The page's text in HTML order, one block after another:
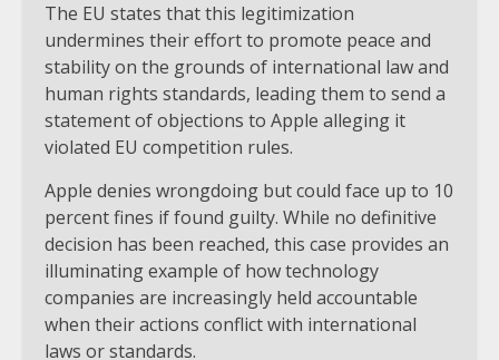
The EU states that this legitimization
undermines their effort to promote peace and
stability on the grounds of international law and
human rights standards, leading them to send a
statement of objections to Apple alleging it
violated EU competition rules.
Apple denies wrongdoing but could face up to 10
percent fines if found guilty. While no definitive
decision has been reached, this case provides an
illuminating example of how technology
companies are increasingly held accountable
when their actions conflict with international
laws or standards.